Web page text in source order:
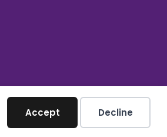
Accept Decline